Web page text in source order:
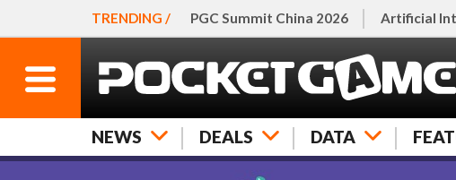
TRENDING / PGC Summit China 2026 Artificial
NEWS DEALS DATA